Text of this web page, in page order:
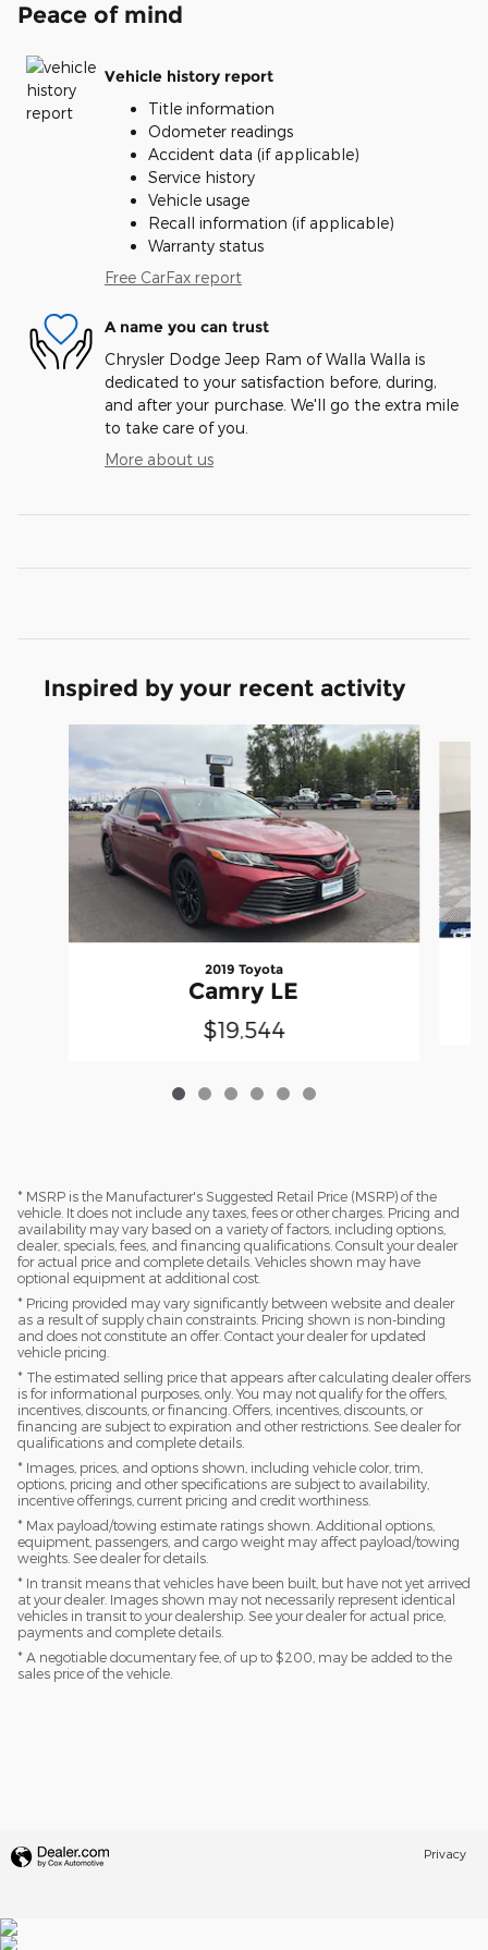
Peace of mind
Vehicle history report
Title information
Odometer readings
Accident data (if applicable)
Service history
Vehicle usage
Recall information (if applicable)
Warranty status
Free CarFax report
A name you can trust
Chrysler Dodge Jeep Ram of Walla Walla is
dedicated to your satisfaction before, during,
and after your purchase. We'll go the extra mile
to take care of you.
More about us
Inspired by your recent activity
2019 Toyota
Camry LE
$19,544
* MSRP is the Manufacturer's Suggested Retail Price (MSRP) of the
vehicle. It does not include any taxes, fees or other charges. Pricing and
availability may vary based on a variety of factors, including options,
dealer, specials, fees, and financing qualifications. Consult your dealer
for actual price and complete details. Vehicles shown may have
optional equipment at additional cost.
* Pricing provided may vary significantly between website and dealer
as a result of supply chain constraints. Pricing shown is non-binding
and does not constitute an offer. Contact your dealer for updated
vehicle pricing.
* The estimated selling price that appears after calculating dealer offers
is for informational purposes, only. You may not qualify for the offers,
incentives, discounts, or financing. Offers, incentives, discounts, or
financing are subject to expiration and other restrictions. See dealer for
qualifications and complete details.
* Images, prices, and options shown, including vehicle color, trim,
options, pricing and other specifications are subject to availability,
incentive offerings, current pricing and credit worthiness.
* Max payload/towing estimate ratings shown. Additional options,
equipment, passengers, and cargo weight may affect payload/towing
weights. See dealer for details.
* In transit means that vehicles have been built, but have not yet arrived
at your dealer. Images shown may not necessarily represent identical
vehicles in transit to your dealership. See your dealer for actual price,
payments and complete details.
* A negotiable documentary fee, of up to $200, may be added to the
sales price of the vehicle.
Privacy